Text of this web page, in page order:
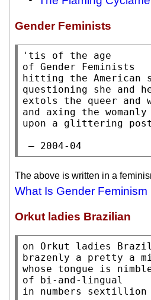
Gender Feminists
'tis of the age
of Gender Feminists
hitting the American
questioning she and
extols the queer and
and axing the womanly
upon a glittering
— 2004-04
The above is written in a
What Is Gender Feminism
Orkut ladies Brazilian
on Orkut ladies
brazenly a pretty a
whose tongue is
of bi-and-lingual
in numbers sextillion